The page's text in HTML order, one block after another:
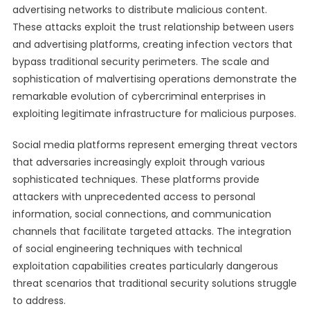
advertising networks to distribute malicious content.
These attacks exploit the trust relationship between users
and advertising platforms, creating infection vectors that
bypass traditional security perimeters. The scale and
sophistication of malvertising operations demonstrate the
remarkable evolution of cybercriminal enterprises in
exploiting legitimate infrastructure for malicious purposes.
Social media platforms represent emerging threat vectors
that adversaries increasingly exploit through various
sophisticated techniques. These platforms provide
attackers with unprecedented access to personal
information, social connections, and communication
channels that facilitate targeted attacks. The integration
of social engineering techniques with technical
exploitation capabilities creates particularly dangerous
threat scenarios that traditional security solutions struggle
to address.